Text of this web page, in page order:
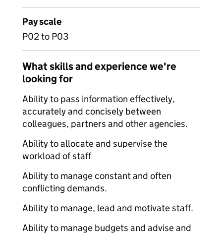
Pay scale
P02 to P03
What skills and experience we're
looking for
Ability to pass information effectively,
accurately and concisely between
colleagues, partners and other agencies.
Ability to allocate and supervise the
workload of staff
Ability to manage constant and often
conflicting demands.
Ability to manage, lead and motivate staff.
Ability to manage budgets and advise and